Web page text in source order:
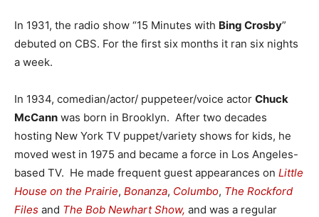
In 1931, the radio show “15 Minutes with Bing Crosby”
debuted on CBS. For the first six months it ran six nights
a week.
In 1934, comedian/actor/ puppeteer/voice actor Chuck
McCann was born in Brooklyn. After two decades
hosting New York TV puppet/variety shows for kids, he
moved west in 1975 and became a force in Los Angeles-
based TV. He made frequent guest appearances on Little
House on the Prairie, Bonanza, Columbo, The Rockford
Files and The Bob Newhart Show, and was a regular